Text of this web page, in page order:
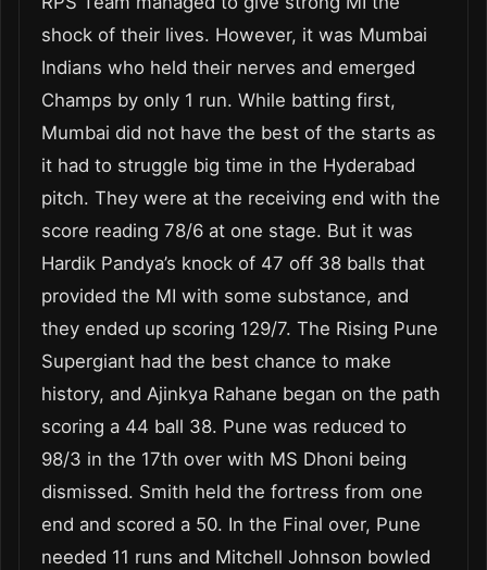
shock of their lives. However, it was Mumbai
Indians who held their nerves and emerged
Champs by only 1 run. While batting first,
Mumbai did not have the best of the starts as
it had to struggle big time in the Hyderabad
pitch. They were at the receiving end with the
score reading 78/6 at one stage. But it was
Hardik Pandya’s knock of 47 off 38 balls that
provided the MI with some substance, and
they ended up scoring 129/7. The Rising Pune
Supergiant had the best chance to make
history, and Ajinkya Rahane began on the path
scoring a 44 ball 38. Pune was reduced to
98/3 in the 17th over with MS Dhoni being
dismissed. Smith held the fortress from one
end and scored a 50. In the Final over, Pune
needed 11 runs and Mitchell Johnson bowled